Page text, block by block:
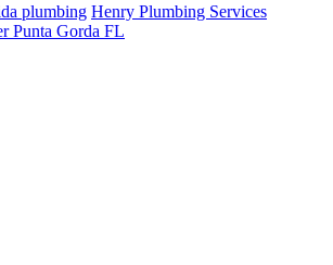
plumbing Henry Plumbing Services
Punta Gorda FL